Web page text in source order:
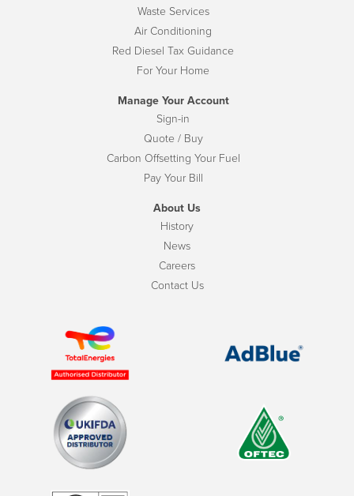
Waste Services
Air Conditioning
Red Diesel Tax Guidance
For Your Home
Manage Your Account
Sign-in
Quote / Buy
Carbon Offsetting Your Fuel
Pay Your Bill
About Us
History
News
Careers
Contact Us